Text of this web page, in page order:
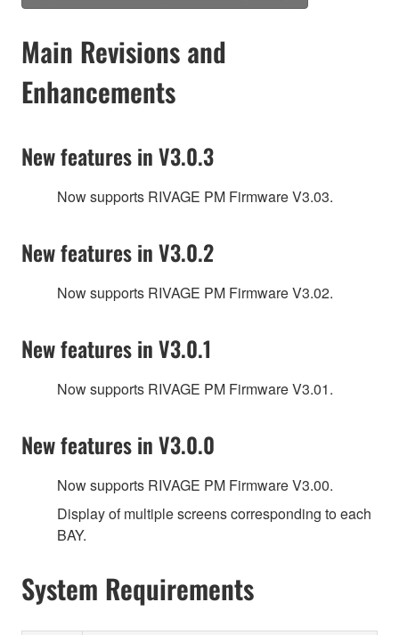
Main Revisions and
Enhancements
New features in V3.0.3
Now supports RIVAGE PM Firmware V3.03.
New features in V3.0.2
Now supports RIVAGE PM Firmware V3.02.
New features in V3.0.1
Now supports RIVAGE PM Firmware V3.01.
New features in V3.0.0
Now supports RIVAGE PM Firmware V3.00.
Display of multiple screens corresponding to each
BAY.
System Requirements